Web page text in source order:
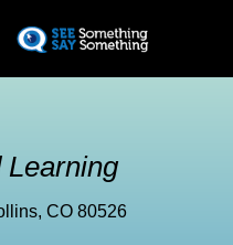
Learning
CO 80526